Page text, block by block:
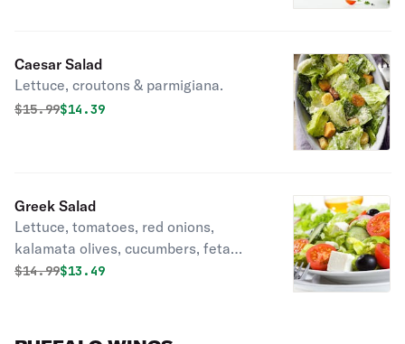
Caesar Salad
Lettuce, croutons & parmigiana.
Original price was
$15.99Discounted price is
$14.39
Greek Salad
Lettuce, tomatoes, red onions,
kalamata olives, cucumbers, feta
cheese.
Original price was
$14.99Discounted price is
$13.49